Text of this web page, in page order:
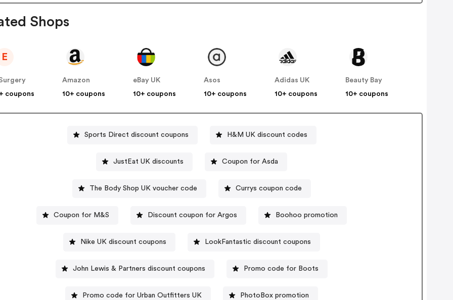
Shops
E
coupons
Amazon
10+ coupons
eBay UK
10+ coupons
Asos
10+ coupons
Adidas UK
10+ coupons
Beauty Bay
10+ coupons
Sports Direct discount coupons H&M UK discount codes
JustEat UK discounts Coupon for Asda
The Body Shop UK voucher code Currys coupon code
Coupon for M&S Discount coupon for Argos Boohoo promotion
Nike UK discount coupons LookFantastic discount coupons
John Lewis & Partners discount coupons Promo code for Boots
Promo code for Urban Outfitters UK PhotoBox promotion